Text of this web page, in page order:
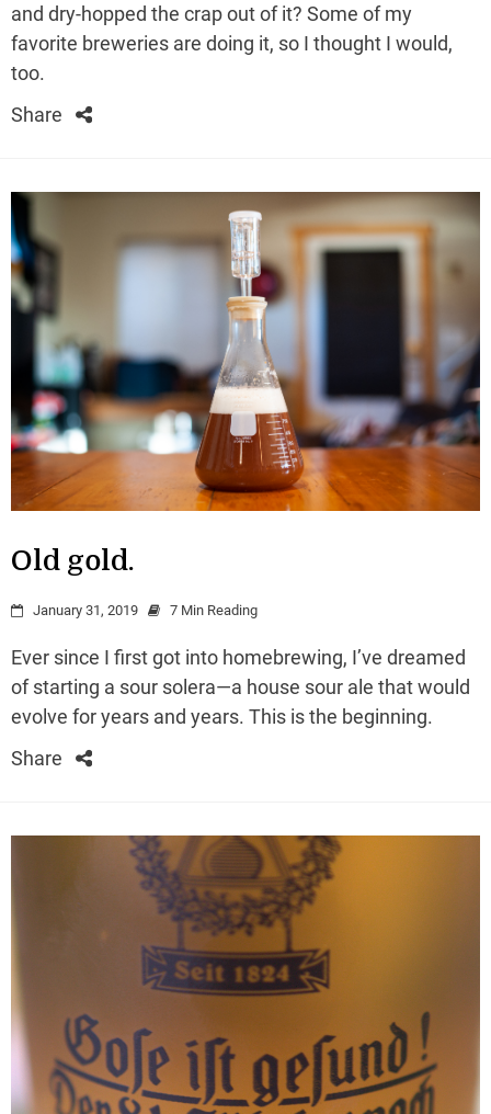
and dry-hopped the crap out of it? Some of my
favorite breweries are doing it, so I thought I would,
too.
Share
Old gold.
January 31, 2019 7 Min Reading
Ever since I first got into homebrewing, I’ve dreamed
of starting a sour solera—a house sour ale that would
evolve for years and years. This is the beginning.
Share